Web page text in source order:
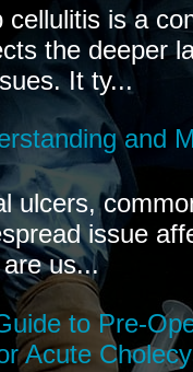
cellulitis is a
the deeper
It ty...
and
ulcers,
issue
us...
to Pre-
Acute